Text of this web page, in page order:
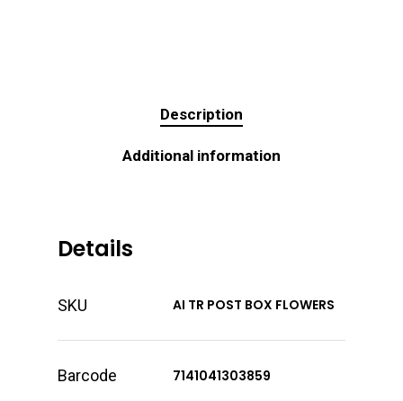
Description
Additional information
Details
SKU AI TR POST BOX FLOWERS
Barcode 7141041303859